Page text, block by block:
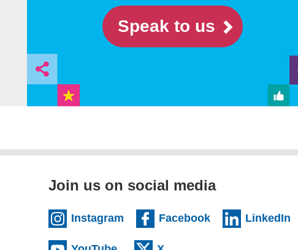
Speak to us
Join us on social media
Instagram (external website)
Facebook (external website)
LinkedIn
(external website)